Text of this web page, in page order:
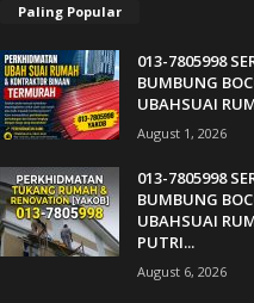
Paling Popular
013-7805998
BUMBUNG
UBAHSUAI
August 1, 2026
013-7805998
BUMBUNG
UBAHSUAI
PUTRI...
August 6, 2026